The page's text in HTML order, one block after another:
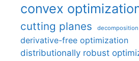
convex
cutting planes decomposition
derivative-free optimization
distributionally robust